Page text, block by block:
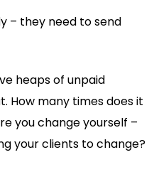
– they need to send
heaps of unpaid
How many times does it
you change yourself –
your clients to change?